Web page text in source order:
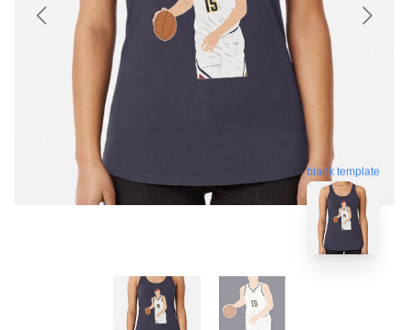
blank template